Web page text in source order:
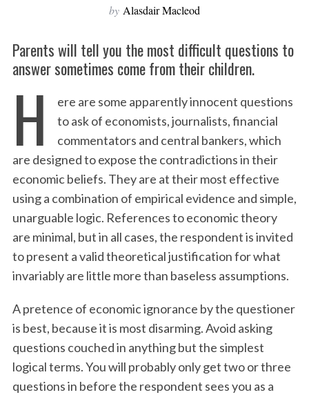
by Alasdair Macleod
Parents will tell you the most difficult questions to
answer sometimes come from their children.
H
ere are some apparently innocent questions
to ask of economists, journalists, financial
commentators and central bankers, which
are designed to expose the contradictions in their
economic beliefs. They are at their most effective
using a combination of empirical evidence and simple,
unarguable logic. References to economic theory
are minimal, but in all cases, the respondent is invited
to present a valid theoretical justification for what
invariably are little more than baseless assumptions.
A pretence of economic ignorance by the questioner
is best, because it is most disarming. Avoid asking
questions couched in anything but the simplest
logical terms. You will probably only get two or three
questions in before the respondent sees you as a